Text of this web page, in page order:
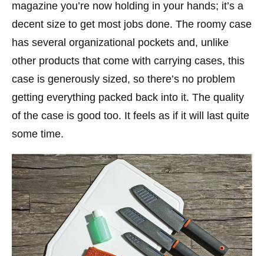
magazine you’re now holding in your hands; it’s a
decent size to get most jobs done. The roomy case
has several organizational pockets and, unlike
other products that come with carrying cases, this
case is generously sized, so there’s no problem
getting everything packed back into it. The quality
of the case is good too. It feels as if it will last quite
some time.